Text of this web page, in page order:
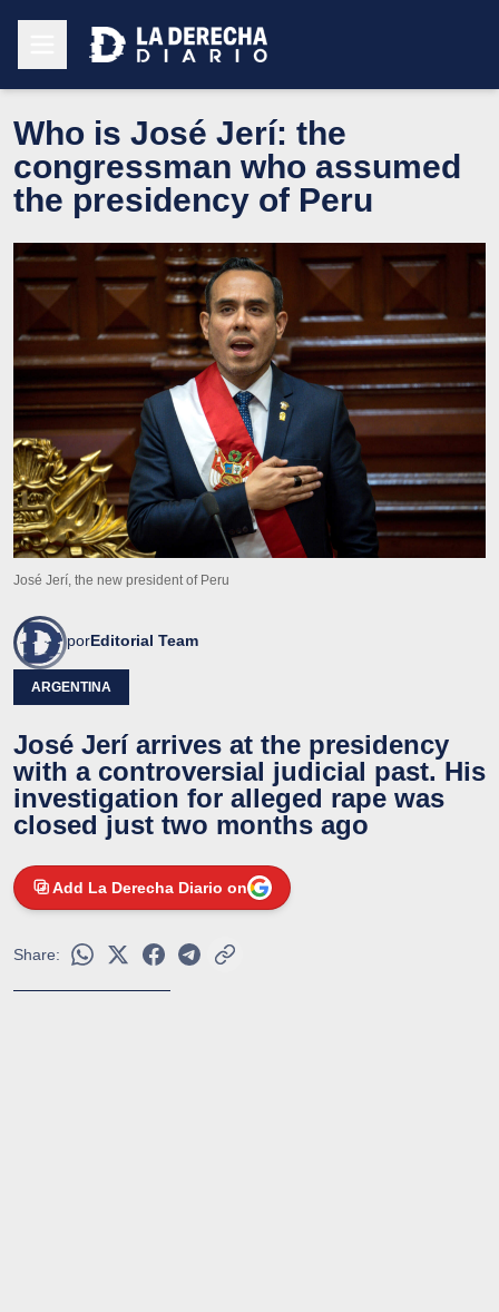
Who is José Jerí: the
congressman who assumed
the presidency of Peru
José Jerí, the new president of Peru
porEditorial Team
ARGENTINA
José Jerí arrives at the presidency
with a controversial judicial past. His
investigation for alleged rape was
closed just two months ago
Add La Derecha Diario on
Share: